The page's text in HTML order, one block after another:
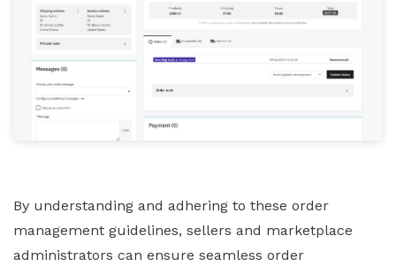
By understanding and adhering to these order
management guidelines, sellers and marketplace
administrators can ensure seamless order